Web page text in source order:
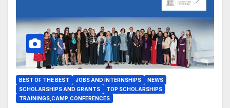
BEST OF THE BEST JOBS AND INTERNSHIPS
NEWS
SCHOLARSHIPS AND GRANTS
TOP SCHOLARSHIPS
TRAININGS,CAMP,CONFERENCES